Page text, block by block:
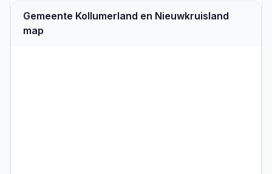
Gemeente Kollumerland en Nieuwkruisland
map